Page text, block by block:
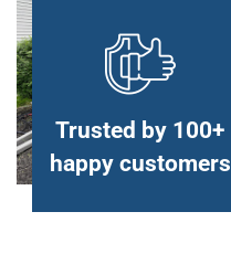
Trusted by 100+
happy customers